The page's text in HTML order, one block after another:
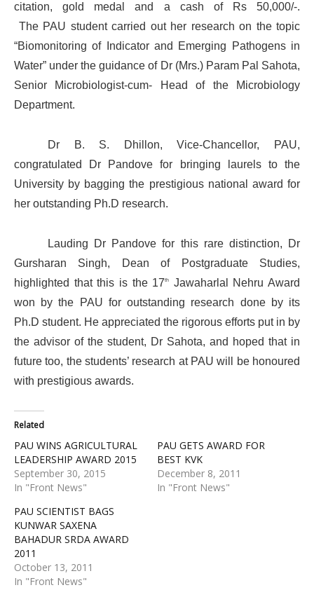
citation, gold medal and a cash of Rs 50,000/-.
The PAU student carried out her research on the topic
“Biomonitoring of Indicator and Emerging Pathogens in
Water” under the guidance of Dr (Mrs.) Param Pal Sahota,
Senior Microbiologist-cum- Head of the Microbiology
Department.
Dr B. S. Dhillon, Vice-Chancellor, PAU,
congratulated Dr Pandove for bringing laurels to the
University by bagging the prestigious national award for
her outstanding Ph.D research.
Lauding Dr Pandove for this rare distinction, Dr
Gursharan Singh, Dean of Postgraduate Studies,
highlighted that this is the 17th
Jawaharlal Nehru Award
won by the PAU for outstanding research done by its
Ph.D student. He appreciated the rigorous efforts put in by
the advisor of the student, Dr Sahota, and hoped that in
future too, the students’ research at PAU will be honoured
with prestigious awards.
Related
PAU WINS AGRICULTURAL
LEADERSHIP AWARD 2015
September 30, 2015
In "Front News"
PAU GETS AWARD FOR
BEST KVK
December 8, 2011
In "Front News"
PAU SCIENTIST BAGS
KUNWAR SAXENA
BAHADUR SRDA AWARD
2011
October 13, 2011
In "Front News"